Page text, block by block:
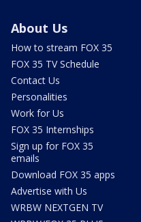
About Us
How to stream FOX 35
FOX 35 TV Schedule
Contact Us
Personalities
Work for Us
FOX 35 Internships
Sign up for FOX 35
emails
Download FOX 35 apps
Advertise with Us
WRBW NEXTGEN TV